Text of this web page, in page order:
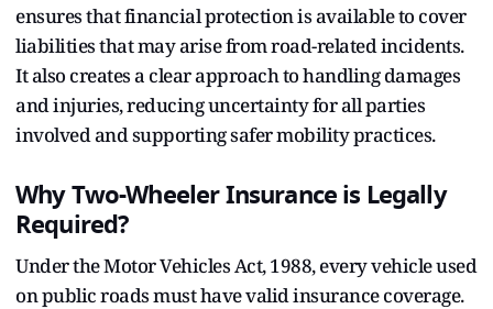
ensures that financial protection is available to cover
liabilities that may arise from road-related incidents.
It also creates a clear approach to handling damages
and injuries, reducing uncertainty for all parties
involved and supporting safer mobility practices.
Why Two-Wheeler Insurance is Legally
Required?
Under the Motor Vehicles Act, 1988, every vehicle used
on public roads must have valid insurance coverage.